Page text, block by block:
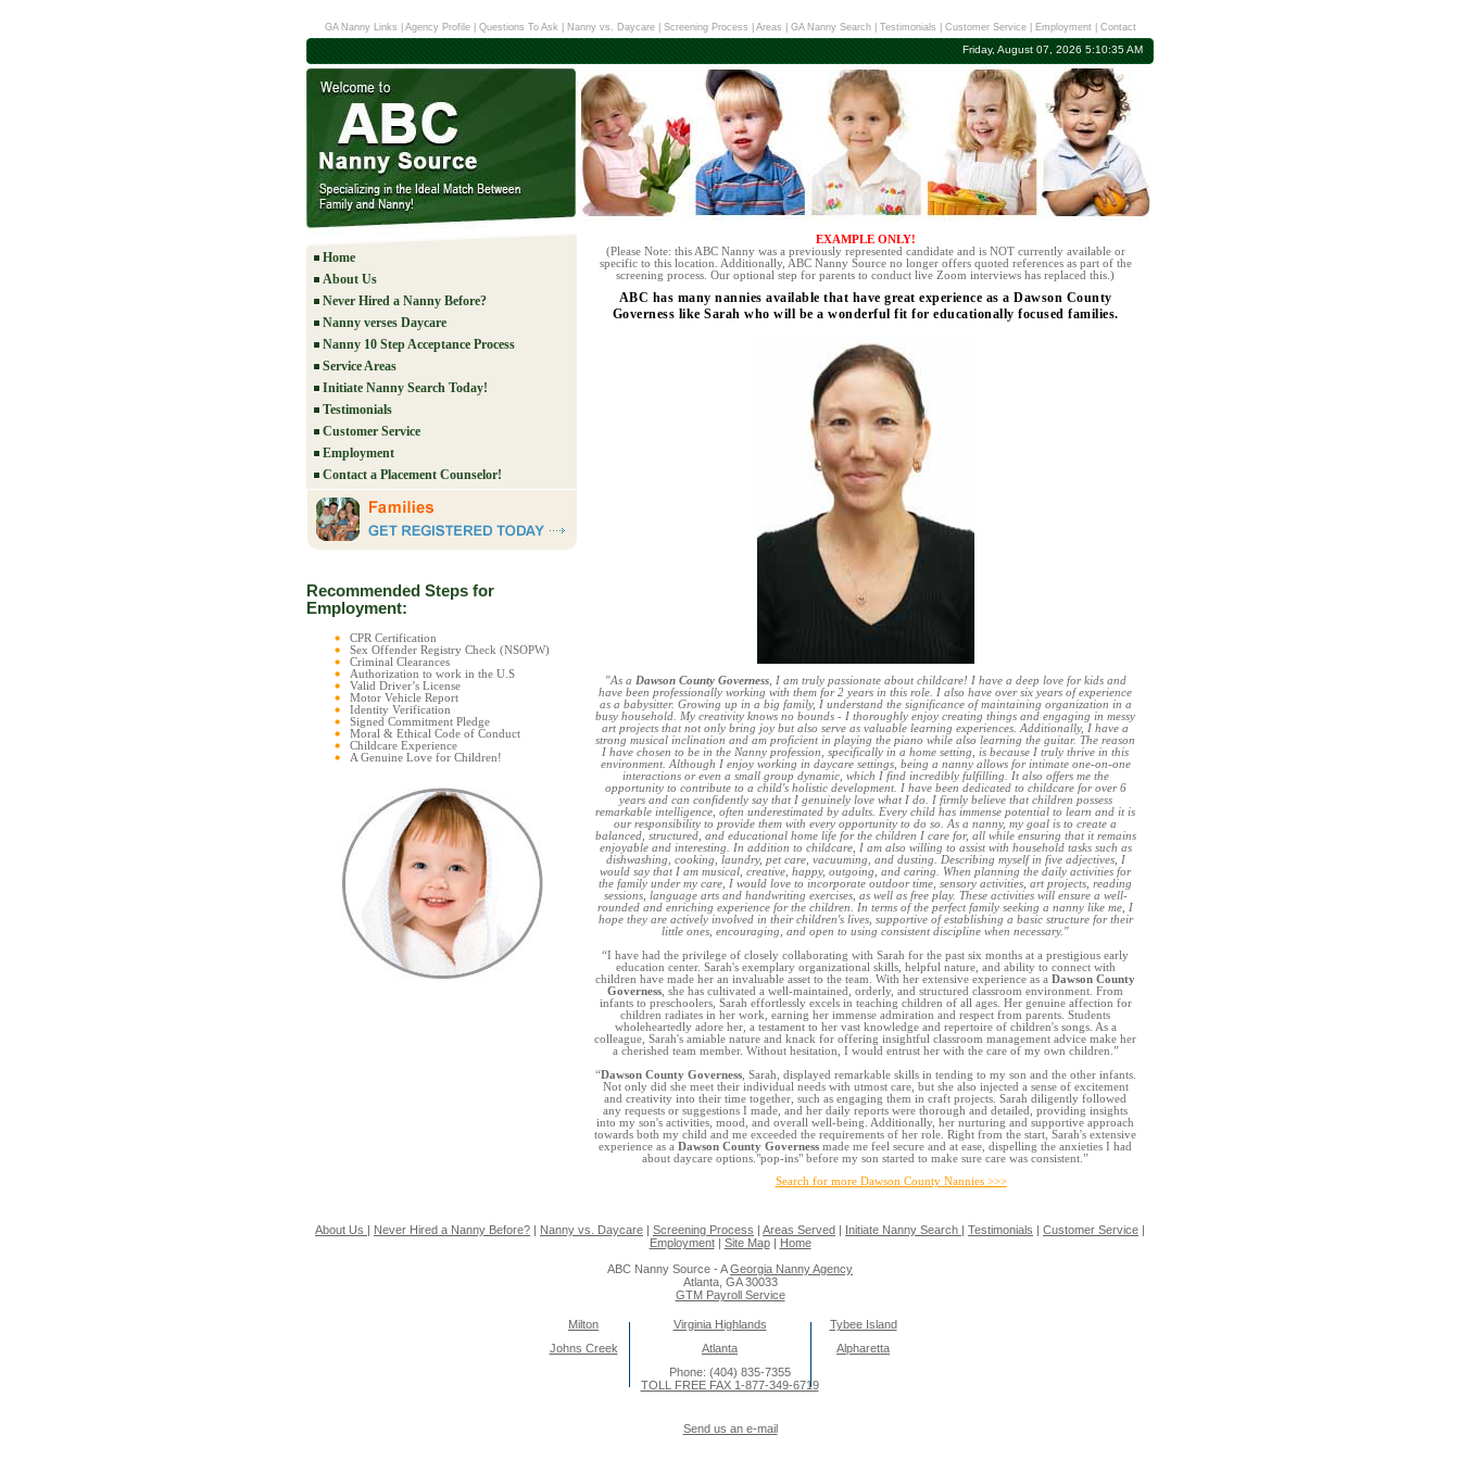
GA Nanny Links Agency Profile Questions To Ask Nanny vs. Daycare| Screening Process Areas GA Nanny Search Testimonials Customer Service| Employment| Contact
Friday, August 07, 2026 5:10:35 AM
Home
About Us
Never Hired a Nanny Before?
Nanny verses Daycare
Nanny 10 Step Acceptance Process
Service Areas
Initiate Nanny Search Today!
Testimonials
Customer Service
Employment
Contact a Placement Counselor!
Recommended Steps for
Employment:
CPR Certification
Sex Offender Registry Check (NSOPW)
Criminal Clearances
Authorization to work in the U.S
Valid Driver’s License
Motor Vehicle Report
Identity Verification
Signed Commitment Pledge
Moral & Ethical Code of Conduct
Childcare Experience
A Genuine Love for Children!
EXAMPLE ONLY!
(Please Note: this ABC Nanny was a previously represented candidate and is NOT currently available or
specific to this location. Additionally, ABC Nanny Source no longer offers quoted references as part of the
screening process. Our optional step for parents to conduct live Zoom interviews has replaced this.)
ABC has many nannies available that have great experience as a Dawson County
Governess like Sarah who will be a wonderful fit for educationally focused families.
"As a Dawson County Governess, I am truly passionate about childcare! I have a deep love for kids and
have been professionally working with them for 2 years in this role. I also have over six years of experience
as a babysitter. Growing up in a big family, I understand the significance of maintaining organization in a
busy household. My creativity knows no bounds - I thoroughly enjoy creating things and engaging in messy
art projects that not only bring joy but also serve as valuable learning experiences. Additionally, I have a
strong musical inclination and am proficient in playing the piano while also learning the guitar. The reason
I have chosen to be in the Nanny profession, specifically in a home setting, is because I truly thrive in this
environment. Although I enjoy working in daycare settings, being a nanny allows for intimate one-on-one
interactions or even a small group dynamic, which I find incredibly fulfilling. It also offers me the
opportunity to contribute to a child's holistic development. I have been dedicated to childcare for over 6
years and can confidently say that I genuinely love what I do. I firmly believe that children possess
remarkable intelligence, often underestimated by adults. Every child has immense potential to learn and it is
our responsibility to provide them with every opportunity to do so. As a nanny, my goal is to create a
balanced, structured, and educational home life for the children I care for, all while ensuring that it remains
enjoyable and interesting. In addition to childcare, I am also willing to assist with household tasks such as
dishwashing, cooking, laundry, pet care, vacuuming, and dusting. Describing myself in five adjectives, I
would say that I am musical, creative, happy, outgoing, and caring. When planning the daily activities for
the family under my care, I would love to incorporate outdoor time, sensory activities, art projects, reading
sessions, language arts and handwriting exercises, as well as free play. These activities will ensure a well-
rounded and enriching experience for the children. In terms of the perfect family seeking a nanny like me, I
hope they are actively involved in their children's lives, supportive of establishing a basic structure for their
little ones, encouraging, and open to using consistent discipline when necessary."
“I have had the privilege of closely collaborating with Sarah for the past six months at a prestigious early
education center. Sarah's exemplary organizational skills, helpful nature, and ability to connect with
children have made her an invaluable asset to the team. With her extensive experience as a Dawson County
Governess , she has cultivated a well-maintained, orderly, and structured classroom environment. From
infants to preschoolers, Sarah effortlessly excels in teaching children of all ages. Her genuine affection for
children radiates in her work, earning her immense admiration and respect from parents. Students
wholeheartedly adore her, a testament to her vast knowledge and repertoire of children's songs. As a
colleague, Sarah's amiable nature and knack for offering insightful classroom management advice make her
a cherished team member. Without hesitation, I would entrust her with the care of my own children.”
“Dawson County Governess, Sarah, displayed remarkable skills in tending to my son and the other infants.
Not only did she meet their individual needs with utmost care, but she also injected a sense of excitement
and creativity into their time together, such as engaging them in craft projects. Sarah diligently followed
any requests or suggestions I made, and her daily reports were thorough and detailed, providing insights
into my son's activities, mood, and overall well-being. Additionally, her nurturing and supportive approach
towards both my child and me exceeded the requirements of her role. Right from the start, Sarah's extensive
experience as a Dawson County Governess made me feel secure and at ease, dispelling the anxieties I had
about daycare options."pop-ins" before my son started to make sure care was consistent.”
Search for more Dawson County Nannies >>>
About Us | Never Hired a Nanny Before? | Nanny vs. Daycare | Screening Process | Areas Served | Initiate Nanny Search | Testimonials | Customer Service |
Employment| Site Map| Home
ABC Nanny Source - AGeorgia Nanny Agency
Atlanta, GA 30033
GTM Payroll Service
Milton Virginia Highlands
Tybee Island
Johns Creek
Atlanta
Alpharetta
Phone: (404) 835-7355
TOLL FREE FAX 1-877-349-6719
Send us an e-mail